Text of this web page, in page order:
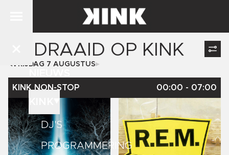
DJ'S
PROGRAMMERING
GEDRAAID OP KINK
VRIJDAG 7 AUGUSTUS
KINK NON-STOP 00:00 - 07:00